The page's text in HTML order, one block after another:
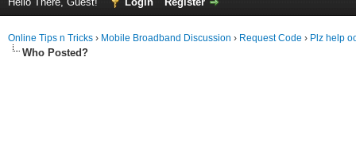
Online Tips n Tricks › Mobile Broadband Discussion › Request Code › Plz help
Who Posted?